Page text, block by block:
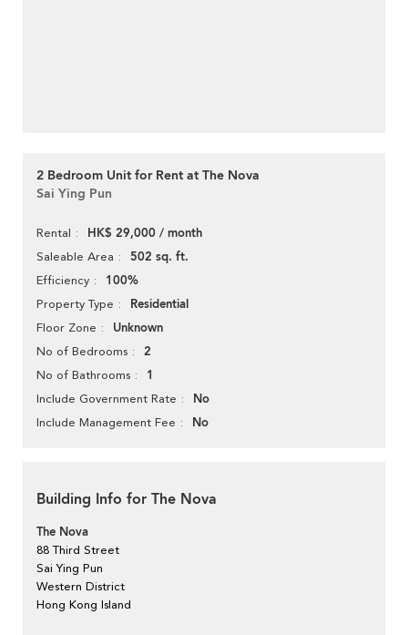
2 Bedroom Unit for Rent at The Nova
Sai Ying Pun
Rental HK$ 29,000 / month
Saleable Area 502 sq. ft.
Efficiency 100%
Property Type Residential
Floor Zone Unknown
No of Bedrooms 2
No of Bathrooms 1
Include Government Rate No
Include Management Fee No
Building Info for The Nova
The Nova
88 Third Street
Sai Ying Pun
Western District
Hong Kong Island